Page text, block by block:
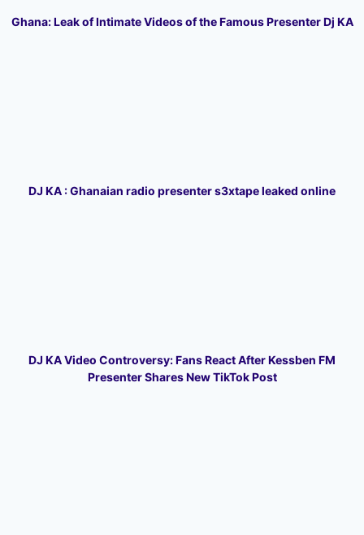
Ghana: Leak of Intimate Videos of the Famous Presenter Dj KA
DJ KA : Ghanaian radio presenter s3xtape leaked online
DJ KA Video Controversy: Fans React After Kessben FM
Presenter Shares New TikTok Post